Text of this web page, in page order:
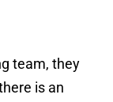
team, they
is an